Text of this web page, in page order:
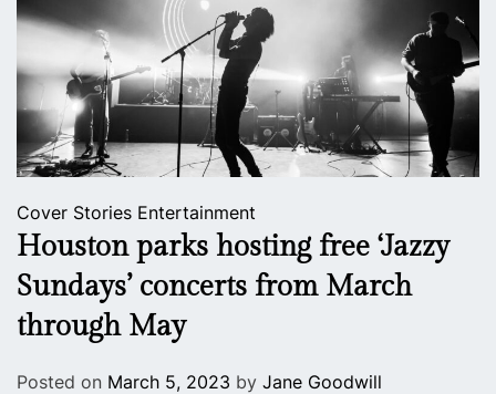
Cover Stories Entertainment
Houston parks hosting free ‘Jazzy
Sundays’ concerts from March
through May
Posted on March 5, 2023 by Jane Goodwill